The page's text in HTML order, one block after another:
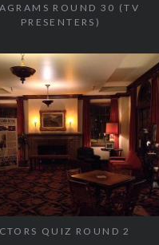
ROUND 30 (TV
PRESENTERS)
QUIZ ROUND 2